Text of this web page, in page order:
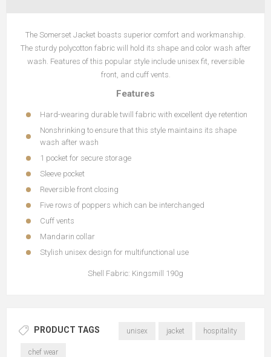
The Somerset Jacket boasts superior comfort and workmanship.
The sturdy polycotton fabric will hold its shape and color wash after
wash. Features of this popular style include unisex fit, reversible
front, and cuff vents.
Features
Hard-wearing durable twill fabric with excellent dye retention
Nonshrinking to ensure that this style maintains its shape
wash after wash
1 pocket for secure storage
Sleeve pocket
Reversible front closing
Five rows of poppers which can be interchanged
Cuff vents
Mandarin collar
Stylish unisex design for multifunctional use
Shell Fabric: Kingsmill 190g
PRODUCT TAGS unisex jacket hospitality
chef wear